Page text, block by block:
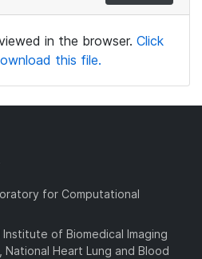
in the browser. Click
this file.
for Computational
of Biomedical Imaging
National Heart Lung and Blood